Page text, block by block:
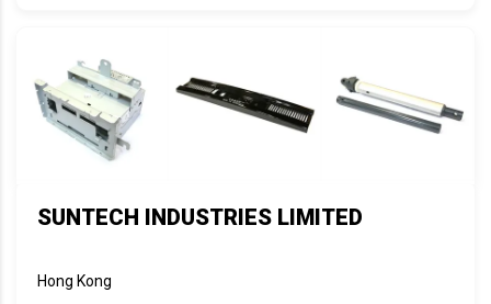
SUNTECH INDUSTRIES LIMITED
Hong Kong